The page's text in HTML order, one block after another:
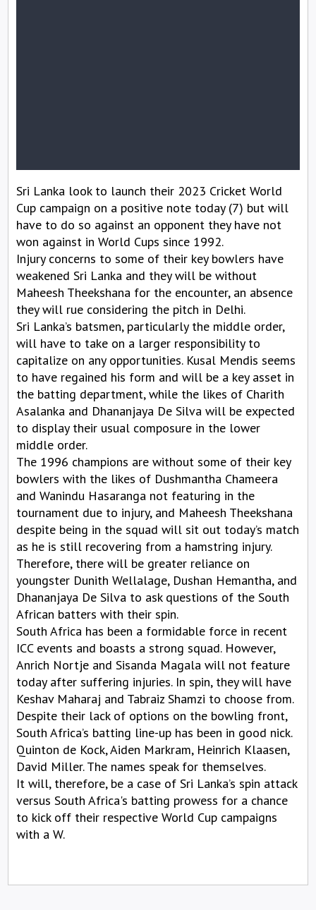
Sri Lanka look to launch their 2023 Cricket World
Cup campaign on a positive note today (7) but will
have to do so against an opponent they have not
won against in World Cups since 1992.
Injury concerns to some of their key bowlers have
weakened Sri Lanka and they will be without
Maheesh Theekshana for the encounter, an absence
they will rue considering the pitch in Delhi.
Sri Lanka’s batsmen, particularly the middle order,
will have to take on a larger responsibility to
capitalize on any opportunities. Kusal Mendis seems
to have regained his form and will be a key asset in
the batting department, while the likes of Charith
Asalanka and Dhananjaya De Silva will be expected
to display their usual composure in the lower
middle order.
The 1996 champions are without some of their key
bowlers with the likes of Dushmantha Chameera
and Wanindu Hasaranga not featuring in the
tournament due to injury, and Maheesh Theekshana
despite being in the squad will sit out today’s match
as he is still recovering from a hamstring injury.
Therefore, there will be greater reliance on
youngster Dunith Wellalage, Dushan Hemantha, and
Dhananjaya De Silva to ask questions of the South
African batters with their spin.
South Africa has been a formidable force in recent
ICC events and boasts a strong squad. However,
Anrich Nortje and Sisanda Magala will not feature
today after suffering injuries. In spin, they will have
Keshav Maharaj and Tabraiz Shamzi to choose from.
Despite their lack of options on the bowling front,
South Africa’s batting line-up has been in good nick.
Quinton de Kock, Aiden Markram, Heinrich Klaasen,
David Miller. The names speak for themselves.
It will, therefore, be a case of Sri Lanka’s spin attack
versus South Africa's batting prowess for a chance
to kick off their respective World Cup campaigns
with a W.